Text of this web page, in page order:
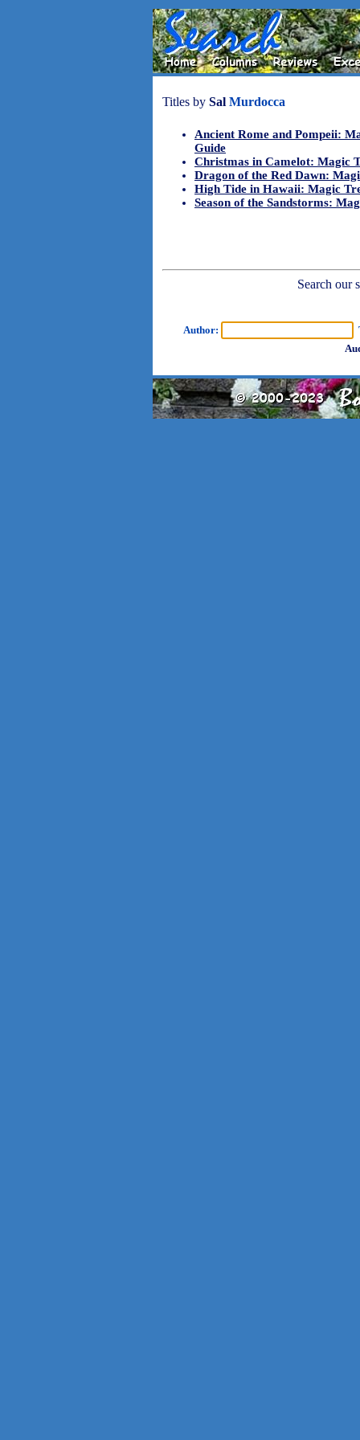
Titles by Sal Murdocca
Ancient Rome and Pompeii:
Guide
Christmas in Camelot: Magic
Dragon of the Red Dawn:
High Tide in Hawaii: Magic
Season of the Sandstorms:
Search our
Author: